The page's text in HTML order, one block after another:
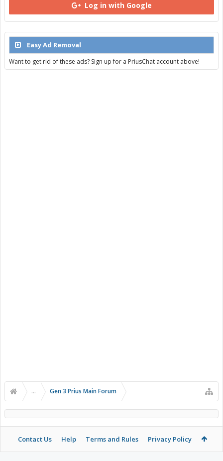
Log in with Google
Easy Ad Removal
Want to get rid of these ads? Sign up for a PriusChat account above!
... Gen 3 Prius Main Forum
Contact Us Help Terms and Rules Privacy Policy